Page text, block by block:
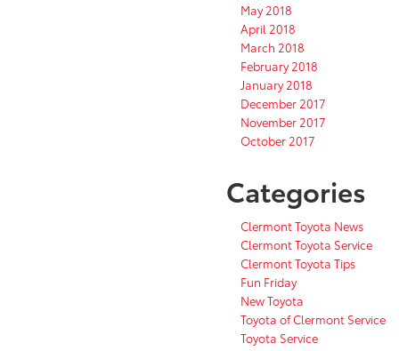
May 2018
April 2018
March 2018
February 2018
January 2018
December 2017
November 2017
October 2017
Categories
Clermont Toyota News
Clermont Toyota Service
Clermont Toyota Tips
Fun Friday
New Toyota
Toyota of Clermont Service
Toyota Service